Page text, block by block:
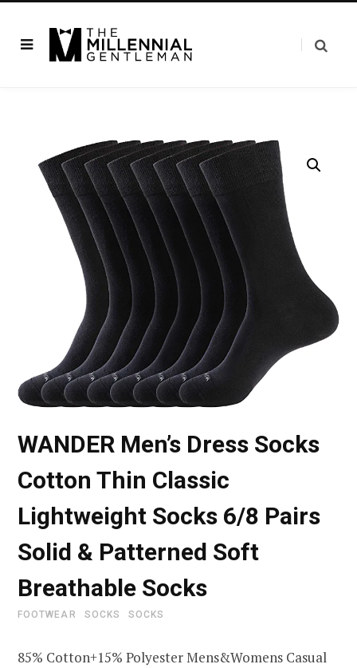
WANDER Men’s Dress Socks
Cotton Thin Classic
Lightweight Socks 6/8 Pairs
Solid & Patterned Soft
Breathable Socks
FOOTWEAR SOCKS SOCKS
85% Cotton+15% Polyester Mens&Womens Casual